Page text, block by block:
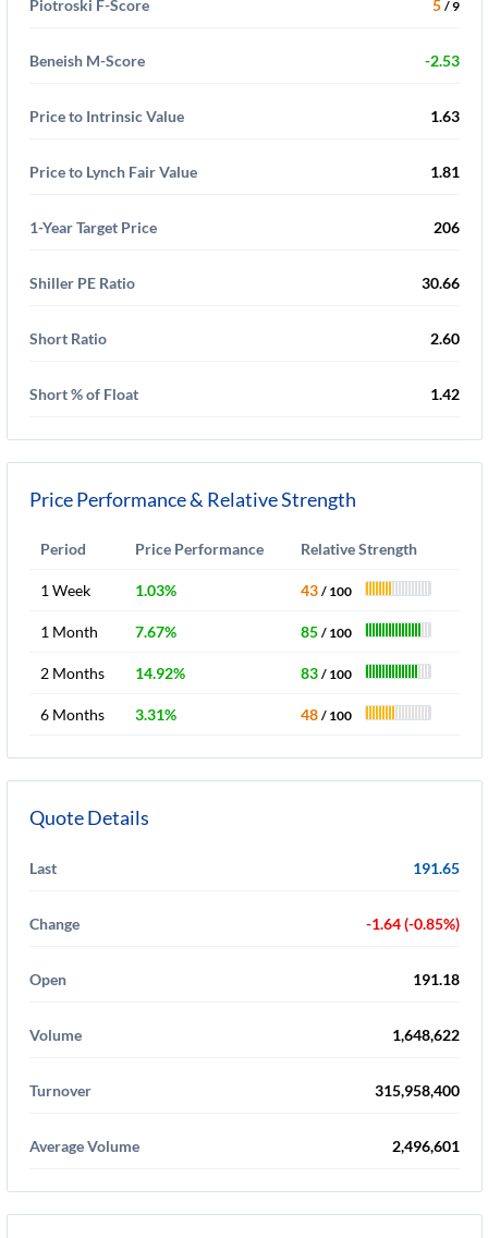
Piotroski F-Score 5 / 9
Beneish M-Score -2.53
Price to Intrinsic Value 1.63
Price to Lynch Fair Value 1.81
1-Year Target Price 206
Shiller PE Ratio 30.66
Short Ratio 2.60
Short % of Float 1.42
Price Performance & Relative Strength
Period Price Performance Relative Strength
1 Week 1.03% 43 / 100
1 Month 7.67% 85 / 100
2 Months 14.92% 83 / 100
6 Months 3.31% 48 / 100
Quote Details
Last 191.65
Change -1.64 (-0.85%)
Open 191.18
Volume 1,648,622
Turnover 315,958,400
Average Volume 2,496,601